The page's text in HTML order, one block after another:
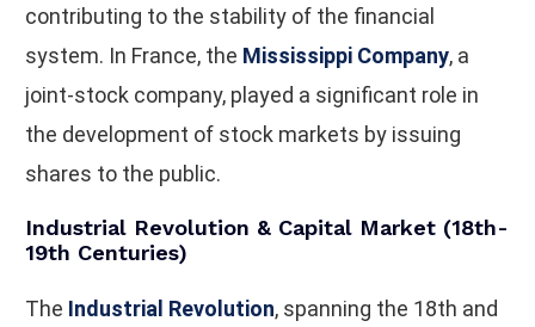
contributing to the stability of the financial
system. In France, the Mississippi Company, a
joint-stock company, played a significant role in
the development of stock markets by issuing
shares to the public.
Industrial Revolution & Capital Market (18th-
19th Centuries)
The Industrial Revolution, spanning the 18th and